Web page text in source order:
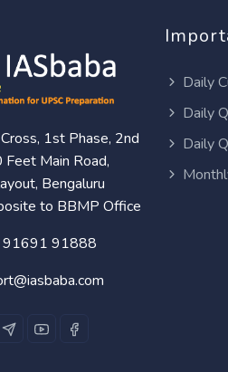
1st Phase, 2nd
Main Road,
Bengaluru
to BBMP Office
91691 91888
Daily
Daily
Daily